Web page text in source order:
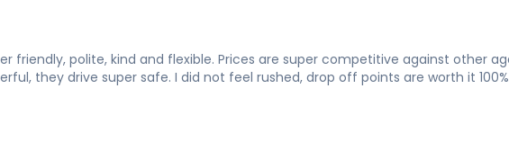
friendly, polite, kind and flexible. Prices are super competitive against other
they drive super safe. I did not feel rushed, drop off points are worth it